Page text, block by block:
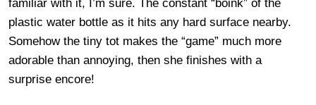
familiar with it, I’m sure. The constant “boink” of the
plastic water bottle as it hits any hard surface nearby.
Somehow the tiny tot makes the “game” much more
adorable than annoying, then she finishes with a
surprise encore!